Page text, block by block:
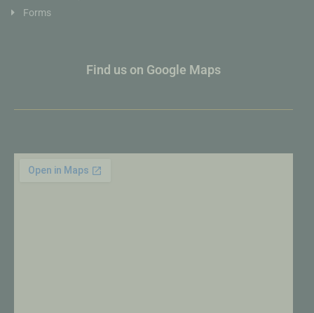
Forms
Find us on Google Maps